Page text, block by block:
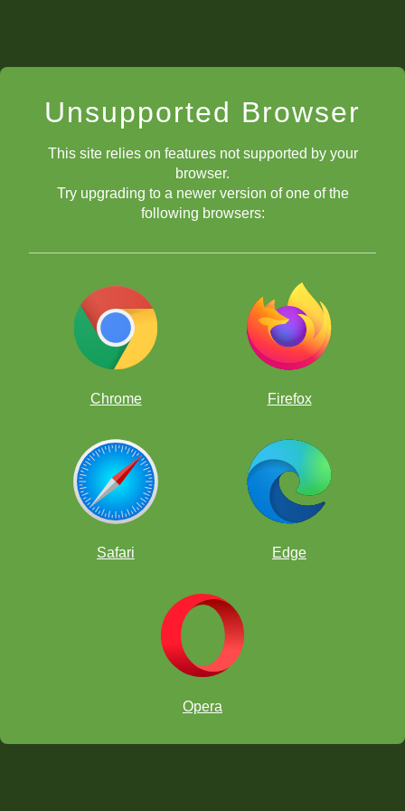
Unsupported Browser
This site relies on features not supported by your
browser.
Try upgrading to a newer version of one of the
following browsers:
Chrome Firefox
Safari Edge
Opera